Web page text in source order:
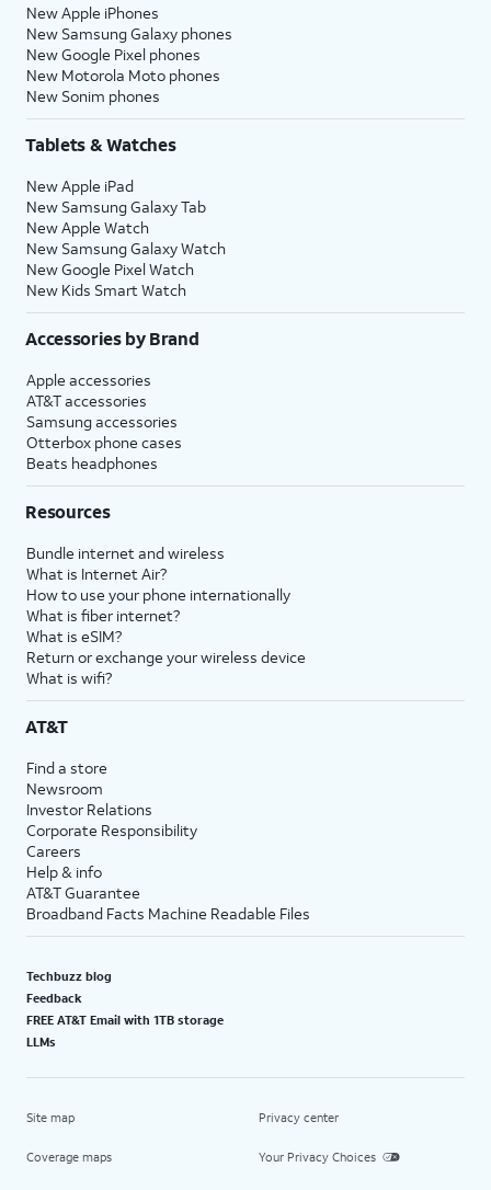
New Apple iPhones
New Samsung Galaxy phones
New Google Pixel phones
New Motorola Moto phones
New Sonim phones
Tablets & Watches
New Apple iPad
New Samsung Galaxy Tab
New Apple Watch
New Samsung Galaxy Watch
New Google Pixel Watch
New Kids Smart Watch
Accessories by Brand
Apple accessories
AT&T accessories
Samsung accessories
Otterbox phone cases
Beats headphones
Resources
Bundle internet and wireless
What is Internet Air?
How to use your phone internationally
What is fiber internet?
What is eSIM?
Return or exchange your wireless device
What is wifi?
AT&T
Find a store
Newsroom
Investor Relations
Corporate Responsibility
Careers
Help & info
AT&T Guarantee
Broadband Facts Machine Readable Files
Techbuzz blog
Feedback
FREE AT&T Email with 1TB storage
LLMs
Site map
Coverage maps
Privacy center
Your Privacy Choices